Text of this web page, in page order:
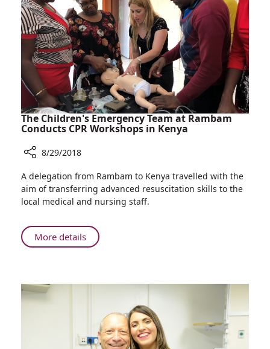
the
Field
to
Treat
Psychological
Trauma
The Children's Emergency Team at Rambam
Conducts CPR Workshops in Kenya
The
Children's
Emergency
at
Rambam
Workshops
in
8/29/2018
A delegation from Rambam to Kenya travelled with the
aim of transferring advanced resuscitation skills to the
local medical and nursing staff.
More detailsAbout
The
Rambam
Conducts
CPR